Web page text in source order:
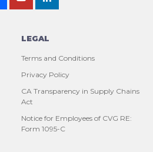
LEGAL
Terms and Conditions
Privacy Policy
CA Transparency in Supply Chains
Act
Notice for Employees of CVG RE:
Form 1095-C